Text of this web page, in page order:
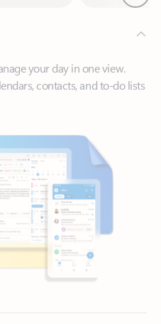
your day in one view.
contacts, and to-do lists